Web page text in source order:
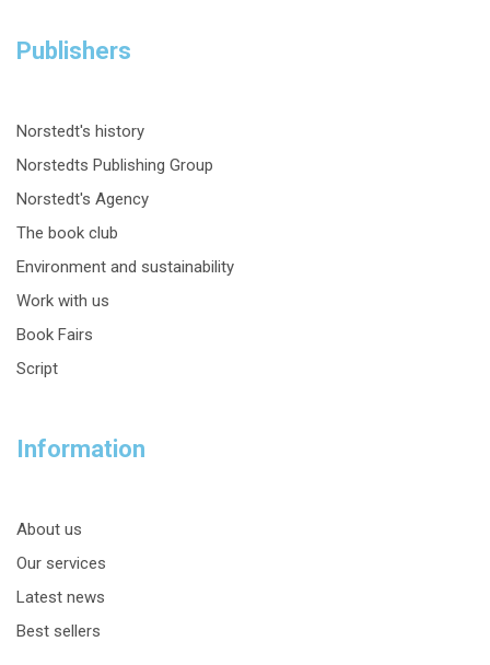
Publishers
Norstedt's history
Norstedts Publishing Group
Norstedt's Agency
The book club
Environment and sustainability
Work with us
Book Fairs
Script
Information
About us
Our services
Latest news
Best sellers